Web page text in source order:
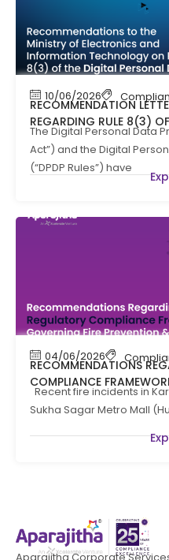
10/06/2026
RECOMMENDATION
REGARDING RULE 8(3)
DATA PROTECTION
The Digital Personal Data
Act”) and the Digital
(“DPDP Rules”) have
04/06/2026
RECOMMENDATIONS
COMPLIANCE
PREVENTION AND LIFE
OF KARNATAKA
Recent fire incidents in
Sukha Sagar Metro Mall